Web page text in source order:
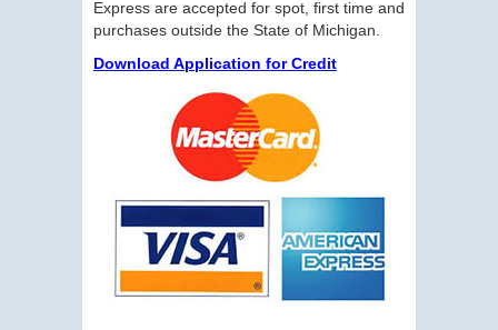
Express are accepted for spot, first time and
purchases outside the State of Michigan.
Download Application for Credit